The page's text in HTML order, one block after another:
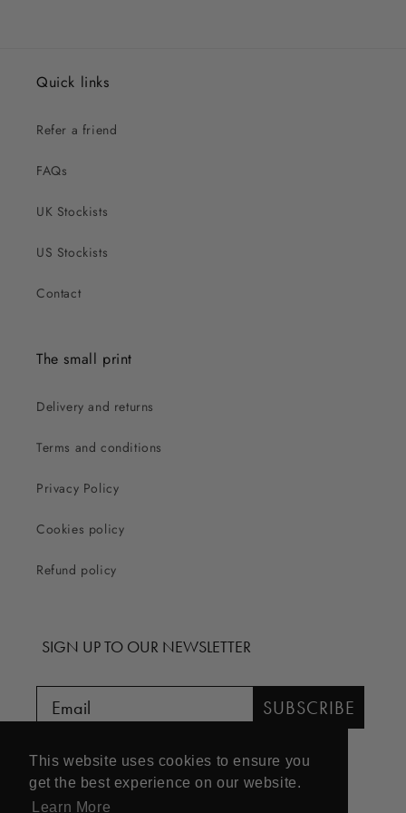
This website uses cookies to ensure you
get the best experience on our website.
Learn More
Quick links
Refer a friend
FAQs
UK Stockists
US Stockists
Contact
The small print
Delivery and returns
Terms and conditions
Privacy Policy
Cookies policy
Refund policy
SIGN UP TO OUR NEWSLETTER
SUBSCRIBE